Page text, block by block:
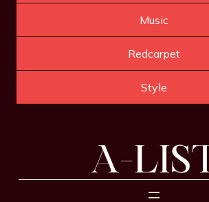
Music
Redcarpet
Style